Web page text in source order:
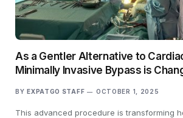
As a Gentler Alternative to
Minimally Invasive Bypass is
BY EXPATGO STAFF OCTOBER 1, 2025
This advanced procedure is transforming